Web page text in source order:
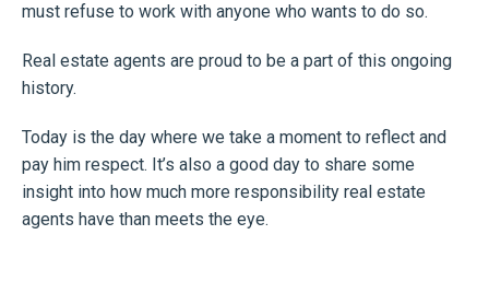
must refuse to work with anyone who wants to do so.
Real estate agents are proud to be a part of this ongoing
history.
Today is the day where we take a moment to reflect and
pay him respect. It’s also a good day to share some
insight into how much more responsibility real estate
agents have than meets the eye.